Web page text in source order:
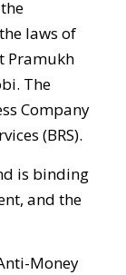
laws of
Pramukh
The
Company
(BRS).
is binding
and the
Money